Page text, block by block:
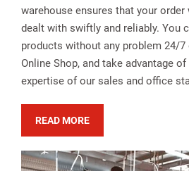
warehouse ensures that your order
dealt with swiftly and reliably. You
products without any problem 24/
Online Shop, and take advantage
expertise of our sales and office
READ MORE